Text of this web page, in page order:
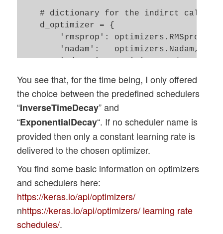
        if il==0:
        else:
        # add the pooling layer
        if il < num_pool_layers:
t_pkern_size =
    # Build the MLP part of the CNN
    num_mlp_layers = len(li_MLP)
    rg_im = range(num_mlp_layers)
    cnn.add(layers.Flatten())
# dictionary for the indirct call
    d_optimizer = {
        'rmsprop': optimizers.RMSprop,
        'nadam':   optimizers.Nadam,
        'adamax':  optimizers.Adamax
    if my_optimizer not in d_optimizer:
print("my_optimzer" +
        sys.exit()
    else:
optim =
    use_scheduler = True
    if my_lr_sched == None:
        use_scheduler = False
print("\n No scheduler will be
# dictionary for the indirct call
    d_sched = {
You see that, for the time being, I only offered
the choice between the predefined schedulers
“InverseTimeDecay” and
“ExponentialDecay“. If no scheduler name is
provided then only a constant learning rate is
delivered to the chosen optimizer.
You find some basic information on optimizers
and schedulers here:
https://keras.io/api/optimizers/
nhttps://keras.io/api/optimizers/ learning rate
schedules/.